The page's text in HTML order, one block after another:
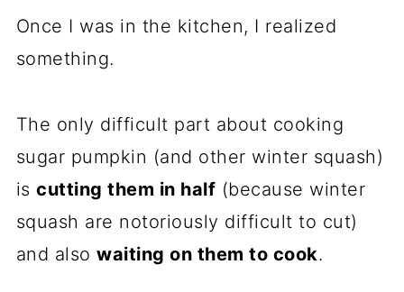
Once I was in the kitchen, I realized
something.
The only difficult part about cooking
sugar pumpkin (and other winter squash)
iscutting them in half (because winter
squash are notoriously difficult to cut)
and alsowaiting on them to cook.